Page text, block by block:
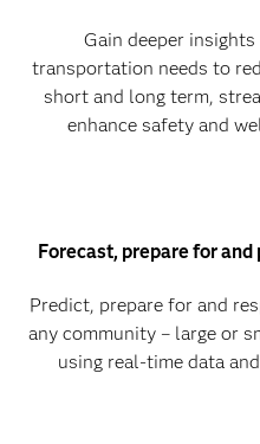
Gain deeper
transportation needs to
short and long term,
enhance safety and
Forecast, prepare for
Predict, prepare for and
any community – large or
using real-time data